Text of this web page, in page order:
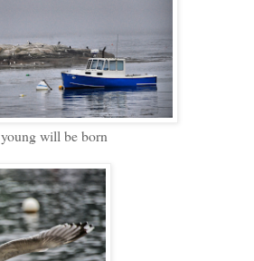
young will be born